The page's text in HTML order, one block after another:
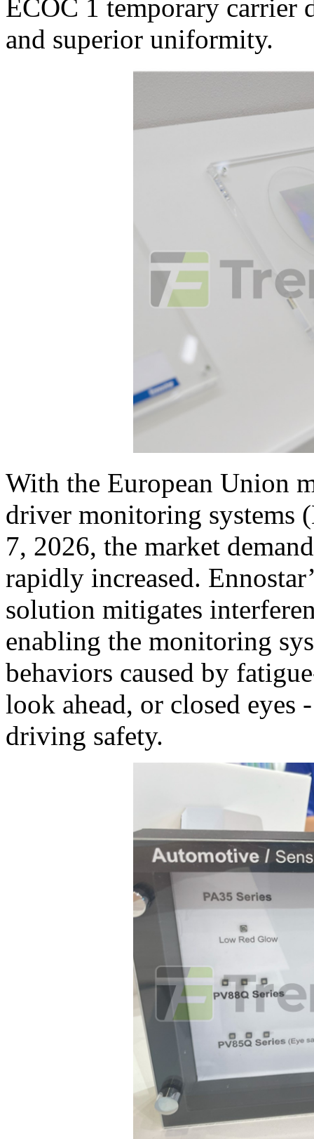
ECOC 1 temporary carrier
and superior uniformity.
With the European Union
driver monitoring systems
7, 2026, the market
rapidly increased.
solution mitigates
enabling the monitoring
behaviors caused by
look ahead, or closed
driving safety.